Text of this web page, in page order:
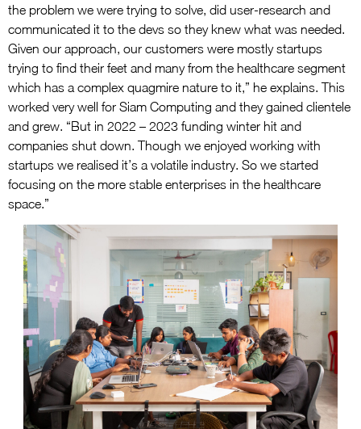
the problem we were trying to solve, did user-research and
communicated it to the devs so they knew what was needed.
Given our approach, our customers were mostly startups
trying to find their feet and many from the healthcare segment
which has a complex quagmire nature to it,” he explains. This
worked very well for Siam Computing and they gained clientele
and grew. “But in 2022 – 2023 funding winter hit and
companies shut down. Though we enjoyed working with
startups we realised it’s a volatile industry. So we started
focusing on the more stable enterprises in the healthcare
space.”